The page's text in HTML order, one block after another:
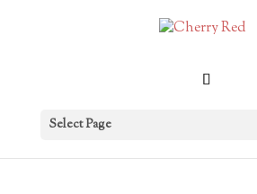
Select Page